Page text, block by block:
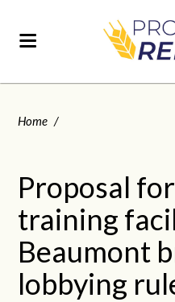
Home /
Proposal
training
Beaumont
lobbying